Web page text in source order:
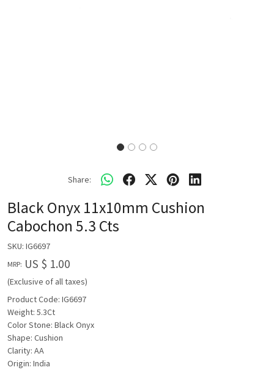
Share:
Black Onyx 11x10mm Cushion
Cabochon 5.3 Cts
SKU: IG6697
MRP: US $ 1.00
(Exclusive of all taxes)
Product Code: IG6697
Weight: 5.3Ct
Color Stone: Black Onyx
Shape: Cushion
Clarity: AA
Origin: India